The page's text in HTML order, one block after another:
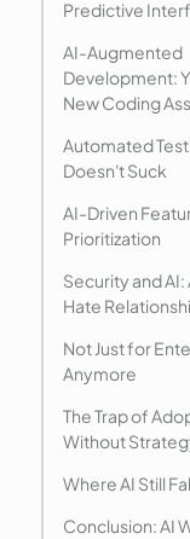
Predictive
AI-Augmented
Development:
New Coding
Automated
Doesn't Suck
AI-Driven
Prioritization
Security and AI:
Hate
Not Just for
Anymore
The Trap of
Without
Where AI Still
Conclusion: AI